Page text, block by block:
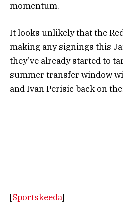
momentum.
It looks unlikely that the
making any signings this
they’ve already started to
summer transfer window
and Ivan Perisic back on
[Sportskeeda]